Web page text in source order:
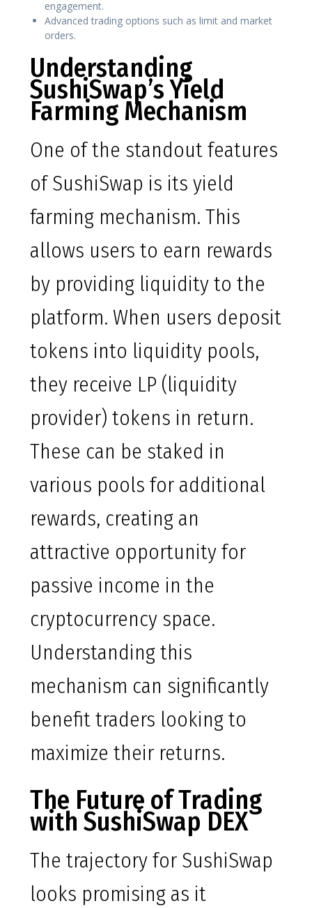
engagement.
Advanced trading options such as limit and market
orders.
Understanding
SushiSwap’s Yield
Farming Mechanism
One of the standout features
of SushiSwap is its yield
farming mechanism. This
allows users to earn rewards
by providing liquidity to the
platform. When users deposit
tokens into liquidity pools,
they receive LP (liquidity
provider) tokens in return.
These can be staked in
various pools for additional
rewards, creating an
attractive opportunity for
passive income in the
cryptocurrency space.
Understanding this
mechanism can significantly
benefit traders looking to
maximize their returns.
The Future of Trading
with SushiSwap DEX
The trajectory for SushiSwap
looks promising as it